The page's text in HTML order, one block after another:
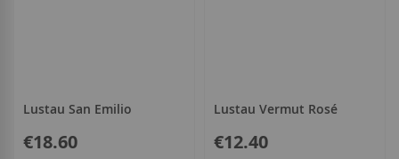
Lustau San Emilio
€18.60
Lustau Vermut Rosé
€12.40